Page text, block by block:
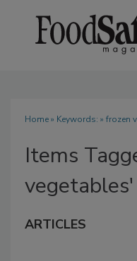
Home» Keywords: » frozen
Items
vegetables'
ARTICLES